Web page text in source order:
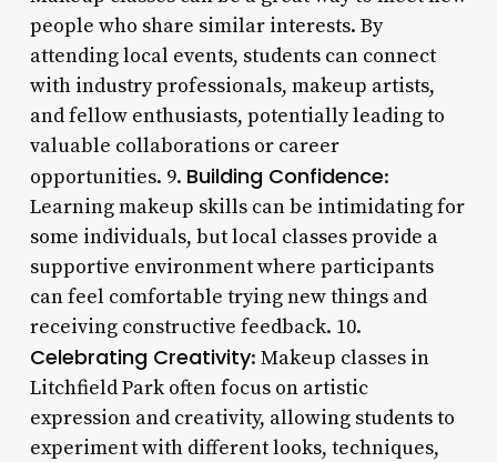
people who share similar interests. By
attending local events, students can connect
with industry professionals, makeup artists,
and fellow enthusiasts, potentially leading to
valuable collaborations or career
opportunities. 9. Building Confidence:
Learning makeup skills can be intimidating for
some individuals, but local classes provide a
supportive environment where participants
can feel comfortable trying new things and
receiving constructive feedback. 10.
Celebrating Creativity: Makeup classes in
Litchfield Park often focus on artistic
expression and creativity, allowing students to
experiment with different looks, techniques,